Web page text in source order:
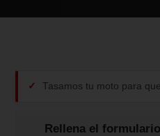
Tasamos tu moto para
Rellena el